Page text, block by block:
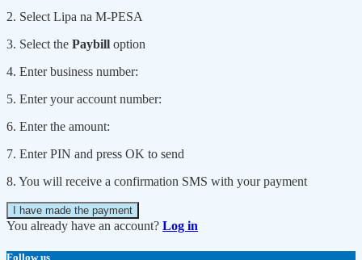
2. Select Lipa na M-PESA
3. Select the Paybill option
4. Enter business number:
5. Enter your account number:
6. Enter the amount:
7. Enter PIN and press OK to send
8. You will receive a confirmation SMS with your payment
I have made the payment
You already have an account? Log in
Follow us